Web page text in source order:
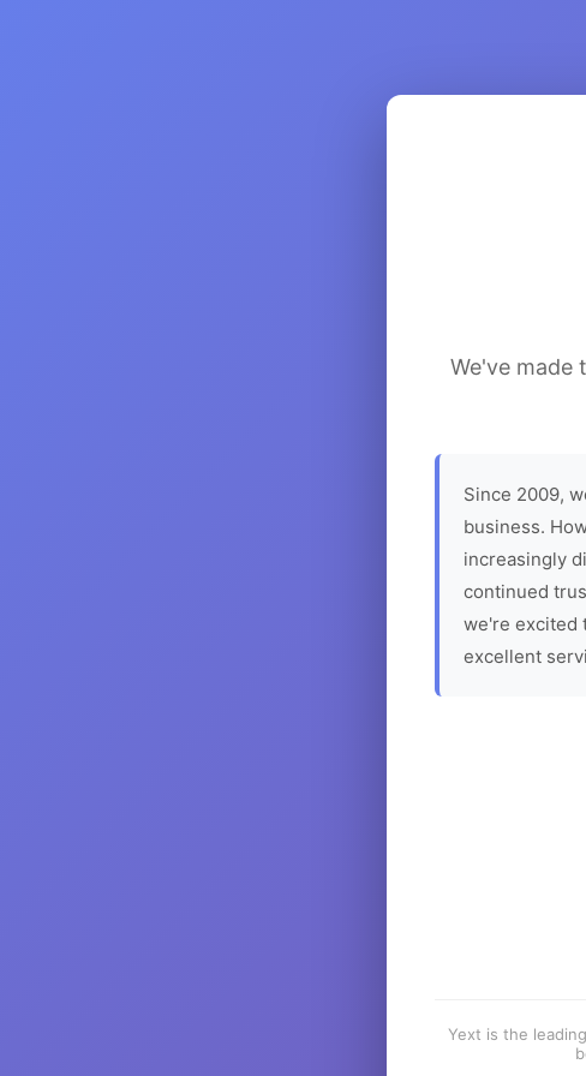
We've made
Since 2009,
business.
increasingly
continued
we're excited
excellent
Yext is the